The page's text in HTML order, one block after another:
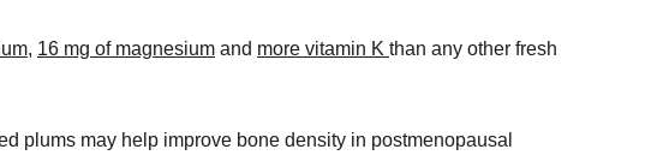
, 16 mg of magnesium and more vitamin K than any other fresh
plums may help improve bone density in postmenopausal